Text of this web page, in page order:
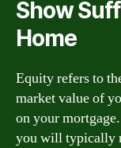
Show
Home
Equity refers to
market value of
on your
you will typically